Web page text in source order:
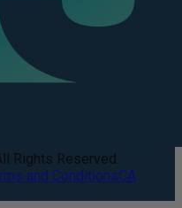
Rights Reserved.
and ConditionsCA